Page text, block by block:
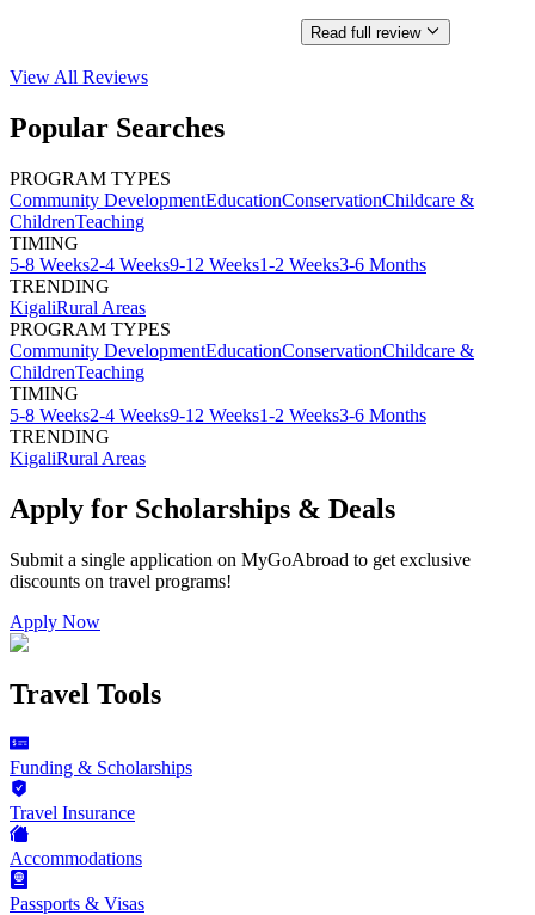
Read full review
View All Reviews
Popular Searches
PROGRAM TYPES
Community DevelopmentEducationConservationChildcare &
ChildrenTeaching
TIMING
5-8 Weeks2-4 Weeks9-12 Weeks1-2 Weeks3-6 Months
TRENDING
KigaliRural Areas
PROGRAM TYPES
Community DevelopmentEducationConservationChildcare &
ChildrenTeaching
TIMING
5-8 Weeks2-4 Weeks9-12 Weeks1-2 Weeks3-6 Months
TRENDING
KigaliRural Areas
Apply for Scholarships & Deals
Submit a single application on MyGoAbroad to get exclusive
discounts on travel programs!
Apply Now
Travel Tools
Funding & Scholarships
Travel Insurance
Accommodations
Passports & Visas